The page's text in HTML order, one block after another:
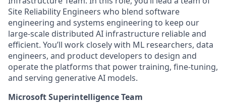
Site Reliability Engineers who blend software
engineering and systems engineering to keep our
large-scale distributed AI infrastructure reliable and
efficient. You’ll work closely with ML researchers, data
engineers, and product developers to design and
operate the platforms that power training, fine-tuning,
and serving generative AI models.
Microsoft Superintelligence Team